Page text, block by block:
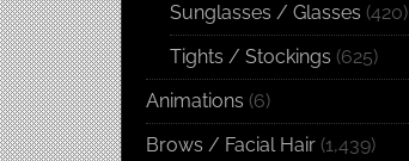
Sunglasses / Glasses (420)
Tights / Stockings (625)
Animations (6)
Brows / Facial Hair (1,439)